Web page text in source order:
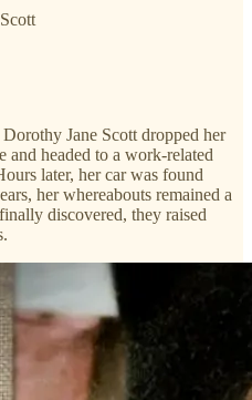
Jane Scott dropped her
and headed to a work-related
later, her car was found
her whereabouts remained a
discovered, they raised